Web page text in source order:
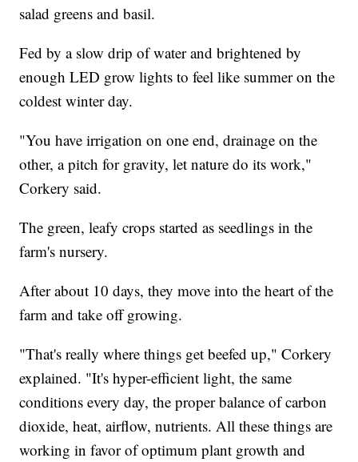
salad greens and basil.
Fed by a slow drip of water and brightened by
enough LED grow lights to feel like summer on the
coldest winter day.
"You have irrigation on one end, drainage on the
other, a pitch for gravity, let nature do its work,"
Corkery said.
The green, leafy crops started as seedlings in the
farm's nursery.
After about 10 days, they move into the heart of the
farm and take off growing.
"That's really where things get beefed up," Corkery
explained. "It's hyper-efficient light, the same
conditions every day, the proper balance of carbon
dioxide, heat, airflow, nutrients. All these things are
working in favor of optimum plant growth and